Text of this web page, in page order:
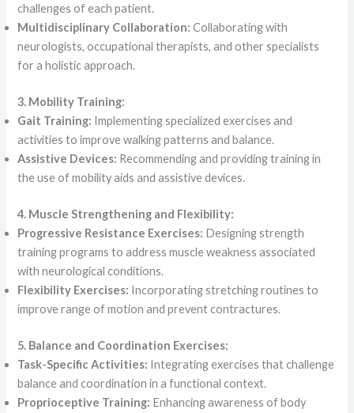
challenges of each patient.
Multidisciplinary Collaboration: Collaborating with
neurologists, occupational therapists, and other specialists
for a holistic approach.
3. Mobility Training:
Gait Training: Implementing specialized exercises and
activities to improve walking patterns and balance.
Assistive Devices: Recommending and providing training in
the use of mobility aids and assistive devices.
4. Muscle Strengthening and Flexibility:
Progressive Resistance Exercises: Designing strength
training programs to address muscle weakness associated
with neurological conditions.
Flexibility Exercises: Incorporating stretching routines to
improve range of motion and prevent contractures.
5. Balance and Coordination Exercises:
Task-Specific Activities: Integrating exercises that challenge
balance and coordination in a functional context.
Proprioceptive Training: Enhancing awareness of body